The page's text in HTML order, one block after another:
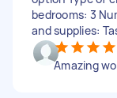
bedrooms: 3
and supplies:
Amazing